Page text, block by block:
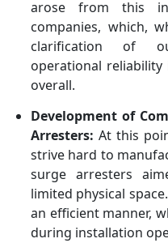
arose from this
companies, which,
clarification of
operational
overall.
Development of
Arresters: At this
strive hard to
surge arresters
limited physical
an efficient manner,
during installation